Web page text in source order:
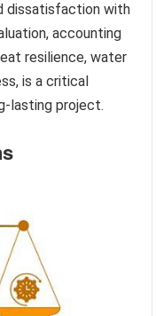
dissatisfaction with
accounting
resilience, water
is a critical
lasting project.